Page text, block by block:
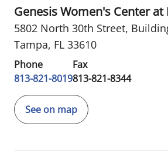
Genesis Women's Center
5802 North 30th Street,
Tampa, FL 33610
Phone
813-821-8019
Fax
813-821-8344
See on map